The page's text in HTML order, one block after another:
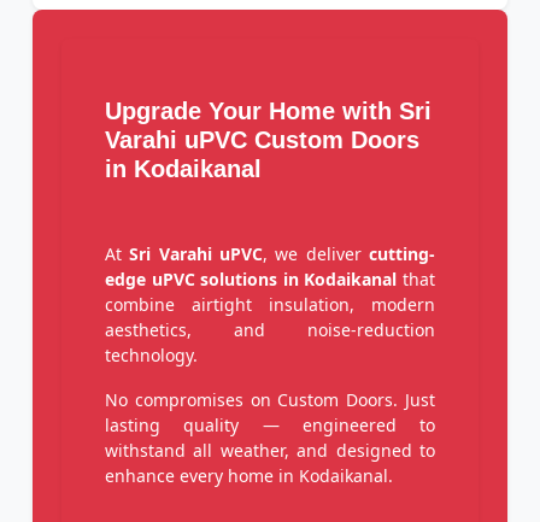
Upgrade Your Home with Sri
Varahi uPVC Custom Doors
in Kodaikanal
AtSri Varahi uPVC, we delivercutting-
edge uPVC solutions in Kodaikanal that
combine airtight insulation, modern
aesthetics, and noise-reduction
technology.
No compromises on Custom Doors. Just
lasting quality — engineered to
withstand all weather, and designed to
enhance every home in Kodaikanal.